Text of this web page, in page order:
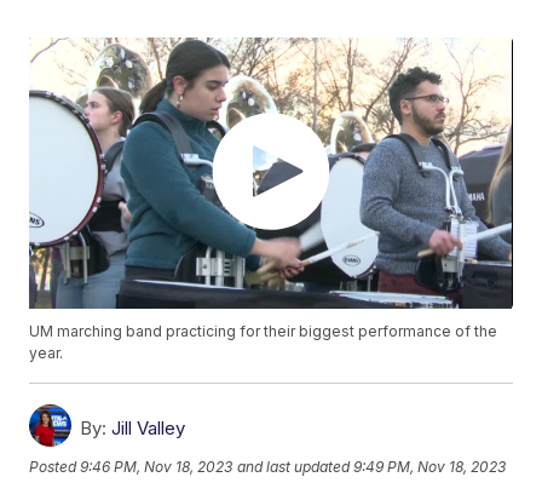
UM marching band practicing for their biggest performance of the
year.
By: Jill Valley
Posted9:46 PM, Nov 18, 2023 and last updated 9:49 PM, Nov 18, 2023